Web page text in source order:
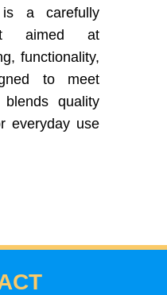
a carefully
aimed at
functionality,
to meet
quality
everyday use